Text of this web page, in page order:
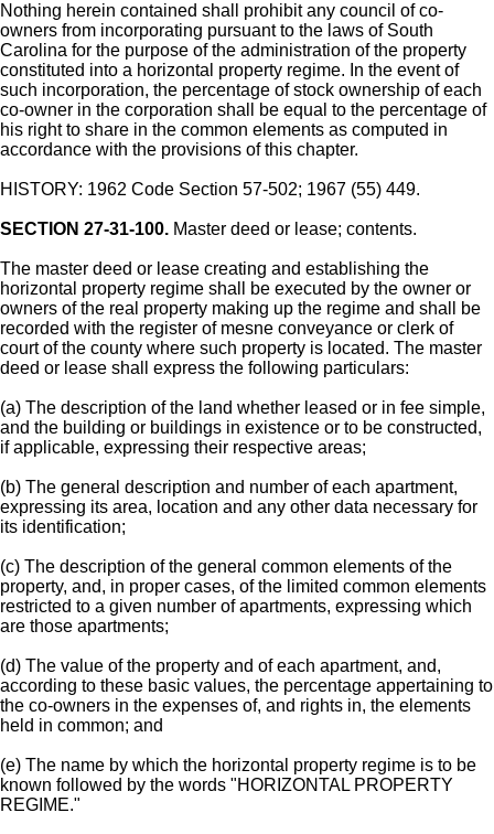
Nothing herein contained shall prohibit any council of co-
owners from incorporating pursuant to the laws of South
Carolina for the purpose of the administration of the property
constituted into a horizontal property regime. In the event of
such incorporation, the percentage of stock ownership of each
co-owner in the corporation shall be equal to the percentage of
his right to share in the common elements as computed in
accordance with the provisions of this chapter.
HISTORY: 1962 Code Section 57-502; 1967 (55) 449.
SECTION 27-31-100. Master deed or lease; contents.
The master deed or lease creating and establishing the
horizontal property regime shall be executed by the owner or
owners of the real property making up the regime and shall be
recorded with the register of mesne conveyance or clerk of
court of the county where such property is located. The master
deed or lease shall express the following particulars:
(a) The description of the land whether leased or in fee simple,
and the building or buildings in existence or to be constructed,
if applicable, expressing their respective areas;
(b) The general description and number of each apartment,
expressing its area, location and any other data necessary for
its identification;
(c) The description of the general common elements of the
property, and, in proper cases, of the limited common elements
restricted to a given number of apartments, expressing which
are those apartments;
(d) The value of the property and of each apartment, and,
according to these basic values, the percentage appertaining to
the co-owners in the expenses of, and rights in, the elements
held in common; and
(e) The name by which the horizontal property regime is to be
known followed by the words "HORIZONTAL PROPERTY
REGIME."